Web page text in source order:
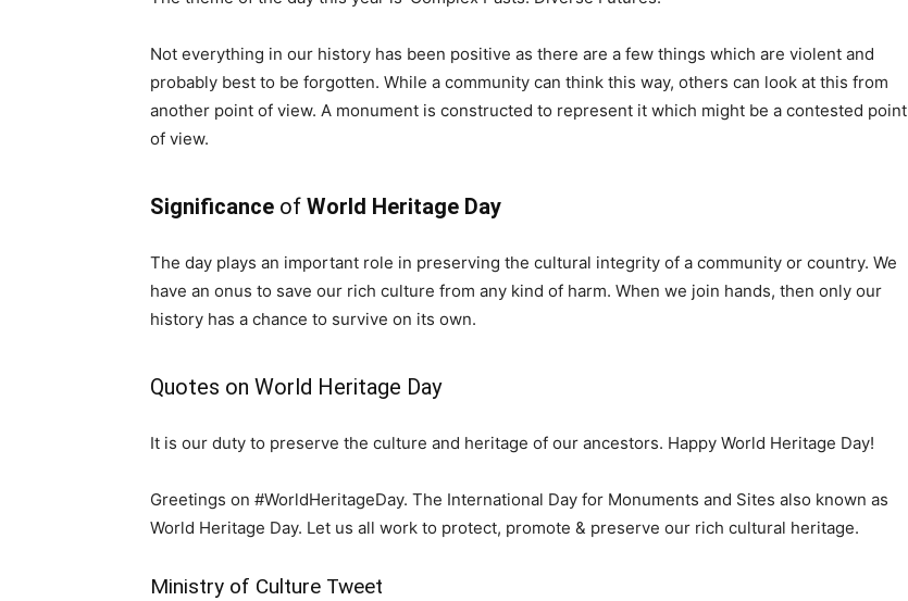
Not everything in our history has been positive as there are a few things which are violent and
probably best to be forgotten. While a community can think this way, others can look at this from
another point of view. A monument is constructed to represent it which might be a contested point
of view.
Significance of World Heritage Day
The day plays an important role in preserving the cultural integrity of a community or country. We
have an onus to save our rich culture from any kind of harm. When we join hands, then only our
history has a chance to survive on its own.
Quotes on World Heritage Day
It is our duty to preserve the culture and heritage of our ancestors. Happy World Heritage Day!
Greetings on #WorldHeritageDay. The International Day for Monuments and Sites also known as
World Heritage Day. Let us all work to protect, promote & preserve our rich cultural heritage.
Ministry of Culture Tweet